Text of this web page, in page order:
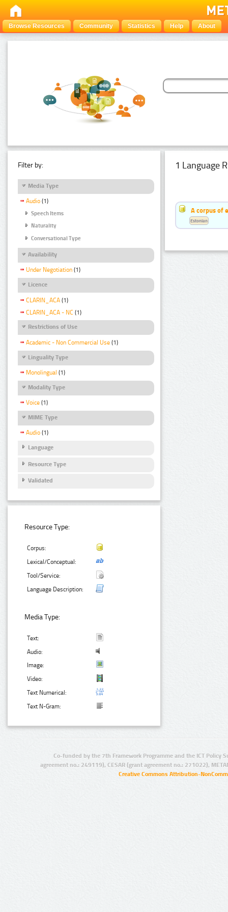
Browse Resources Community Statistics Help About
Filter by:
Media Type
Audio (1)
Speech Items
Naturality
Conversational Type
Availability
Under Negotiation (1)
Licence
CLARIN_ACA (1)
CLARIN_ACA - NC (1)
Restrictions of Use
Academic - Non Commercial Use (1)
Linguality Type
Monolingual (1)
Modality Type
Voice (1)
MIME Type
Audio (1)
Language
Resource Type
Validated
Resource Type:
Corpus:
Lexical/Conceptual:
Tool/Service:
Language Description:
Media Type:
Text:
Audio:
Image:
Video:
Text Numerical:
Text N-Gram:
1 Language
A corpus of
Estonian
Co-funded by the 7th Framework Programme and the ICT Policy
agreement no.: 249119), CESAR (grant agreement no.: 271022),
Creative Commons Attribution-